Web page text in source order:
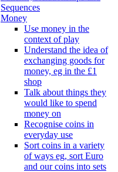
Sequences
Money
Use money in the
context of play
Understand the idea of
exchanging goods for
money, eg in the £1
shop
Talk about things they
would like to spend
money on
Recognise coins in
everyday use
Sort coins in a variety
of ways eg, sort Euro
and our coins into sets